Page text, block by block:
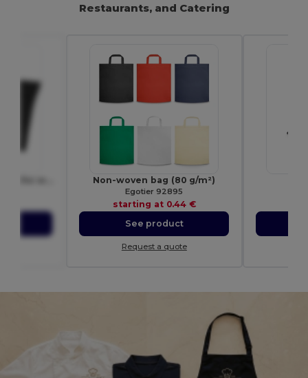
Restaurants, and Catering
Non-woven bag (80 g/m²)
Egotier 92895
starting at 0.44 €
See product
Request a quote